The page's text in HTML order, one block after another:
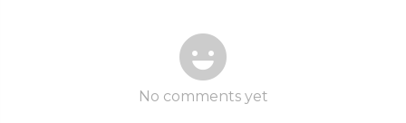
No comments yet